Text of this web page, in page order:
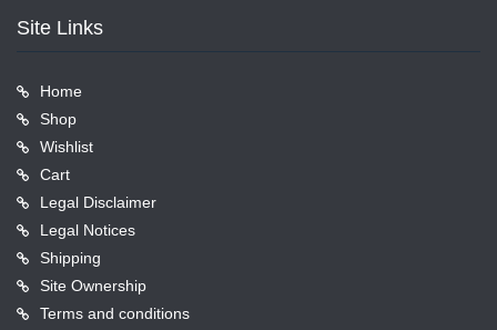
Site Links
Home
Shop
Wishlist
Cart
Legal Disclaimer
Legal Notices
Shipping
Site Ownership
Terms and conditions